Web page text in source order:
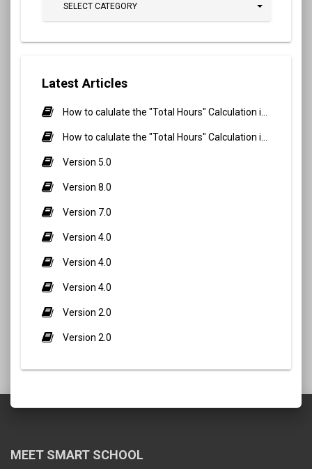
SELECT CATEGORY
Latest Articles
Version 5.0
Version 8.0
Version 7.0
Version 4.0
Version 4.0
Version 4.0
Version 2.0
Version 2.0
MEET SMART SCHOOL